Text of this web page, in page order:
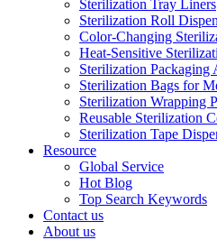
Sterilization Tray Liners
Sterilization Roll
Color-Changing
Heat-Sensitive
Sterilization Packaging
Sterilization Bags for
Sterilization Wrapping
Reusable Sterilization
Sterilization Tape
Resource
Global Service
Hot Blog
Top Search Keywords
Contact us
About us